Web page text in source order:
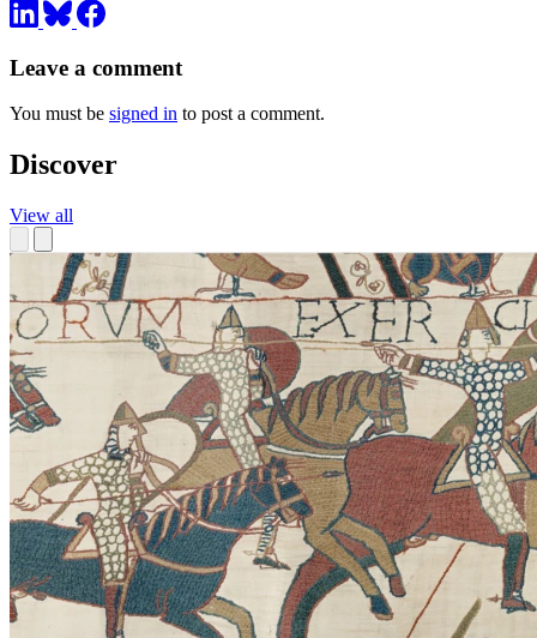
Leave a comment
You must be signed in to post a comment.
Discover
View all